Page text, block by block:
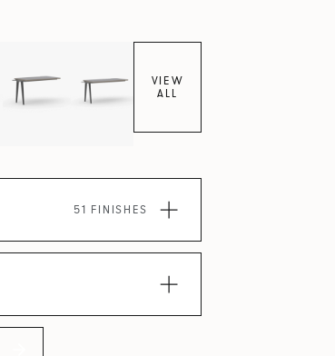
VIEW
ALL
51 FINISHES